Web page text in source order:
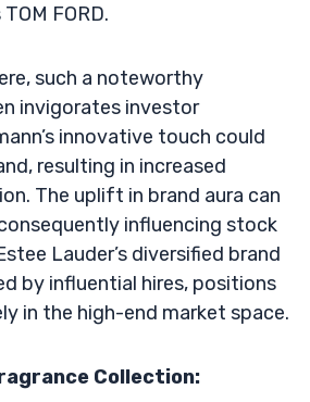
FORD.
such a noteworthy
invigorates investor
innovative touch could
resulting in increased
The uplift in brand aura can
influencing stock
Lauder’s diversified brand
by influential hires, positions
in the high-end market space.
Collection: